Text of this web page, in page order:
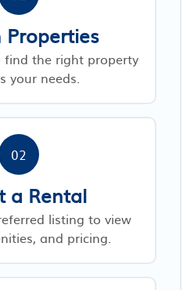
Properties
find the right property
your needs.
02
a Rental
listing to view
and pricing.